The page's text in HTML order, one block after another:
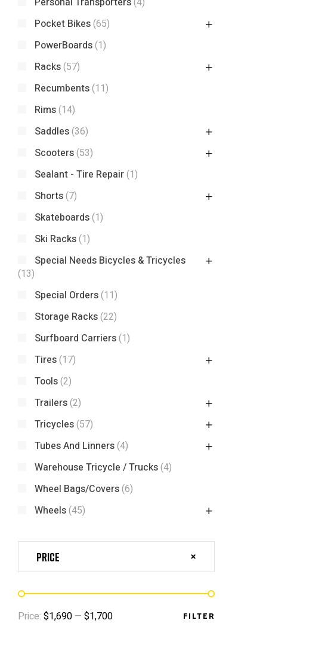
Pocket Bikes(65)
PowerBoards(1)
Racks(57)
Recumbents(11)
Rims(14)
Saddles(36)
Scooters(53)
Sealant - Tire Repair(1)
Shorts(7)
Skateboards(1)
Ski Racks(1)
Special Needs Bicycles & Tricycles
(13)
Special Orders(11)
Storage Racks(22)
Surfboard Carriers(1)
Tires(17)
Tools(2)
Trailers(2)
Tricycles(57)
Tubes And Linners(4)
Warehouse Tricycle / Trucks(4)
Wheel Bags/Covers(6)
Wheels(45)
Price
FILTER
Price: $1,690 — $1,700